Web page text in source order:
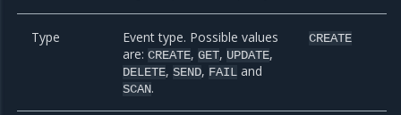
Type
Event type. Possible values
are:CREATE,GET, UPDATE,
DELETE,SEND, FAIL and
SCAN.
CREATE